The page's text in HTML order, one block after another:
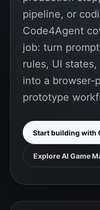
pipeline, or
Code4Agent
job: turn
rules, UI
into a browser-
prototype
Start building with
Explore AI Game